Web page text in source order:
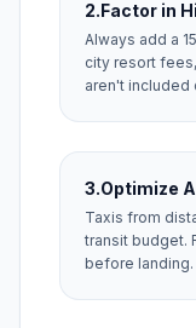
2.Factor in
Always add a
city resort
aren't included
3.Optimize
Taxis from
transit budget.
before landing.